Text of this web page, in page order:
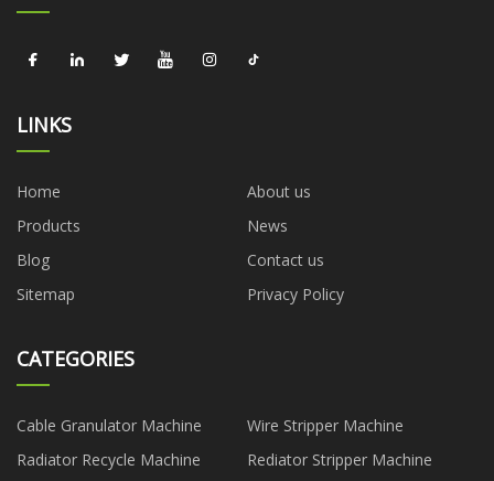
LINKS
Home
About us
Products
News
Blog
Contact us
Sitemap
Privacy Policy
CATEGORIES
Cable Granulator Machine
Wire Stripper Machine
Radiator Recycle Machine
Rediator Stripper Machine